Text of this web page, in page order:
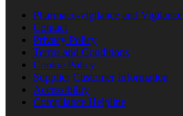
Pharmaco-vigilance and Vigilance
Contact
Privacy Policy
Terms and Conditions
Cookie Policy
Supplier Customer Information
Accessibility
Compliance Helpline